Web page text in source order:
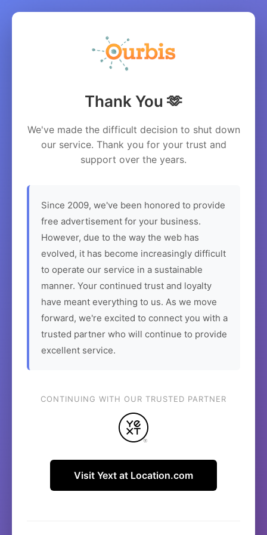
Thank You 🫶
We've made the difficult decision to shut down
our service. Thank you for your trust and
support over the years.
Since 2009, we've been honored to provide
free advertisement for your business.
However, due to the way the web has
evolved, it has become increasingly difficult
to operate our service in a sustainable
manner. Your continued trust and loyalty
have meant everything to us. As we move
forward, we're excited to connect you with a
trusted partner who will continue to provide
excellent service.
CONTINUING WITH OUR TRUSTED PARTNER
Visit Yext at Location.com